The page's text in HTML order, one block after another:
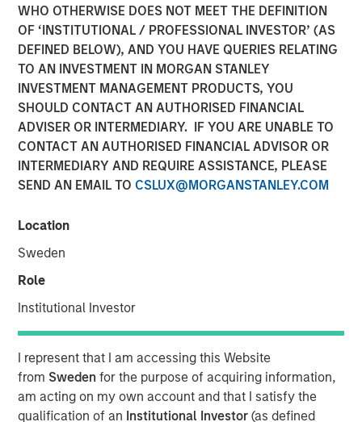
WHO OTHERWISE DOES NOT MEET THE DEFINITION
OF ‘INSTITUTIONAL / PROFESSIONAL INVESTOR’ (AS
DEFINED BELOW), AND YOU HAVE QUERIES RELATING
TO AN INVESTMENT IN MORGAN STANLEY
INVESTMENT MANAGEMENT PRODUCTS, YOU
SHOULD CONTACT AN AUTHORISED FINANCIAL
ADVISER OR INTERMEDIARY. IF YOU ARE UNABLE TO
CONTACT AN AUTHORISED FINANCIAL ADVISOR OR
INTERMEDIARY AND REQUIRE ASSISTANCE, PLEASE
SEND AN EMAIL TO CSLUX@MORGANSTANLEY.COM
Location
Sweden
Role
Institutional Investor
I represent that I am accessing this Website
from Swedenfor the purpose of acquiring information,
am acting on my own account and that I satisfy the
qualification of an Institutional Investor(as defined
INSIGHTS
Higher Energy Costs
Reshape Industrial
Demand Dynamics
23 APRIL 2026
Tony Charles
Managing Director